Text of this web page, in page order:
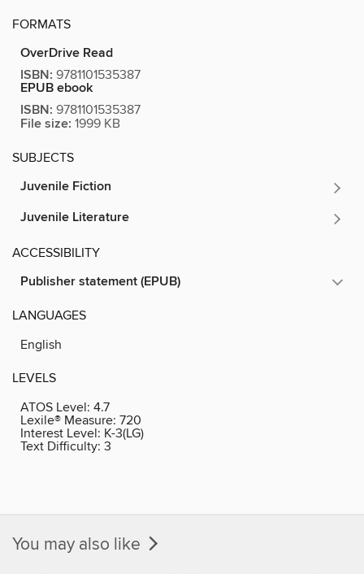
FORMATS
OverDrive Read
ISBN: 9781101535387
EPUB ebook
ISBN: 9781101535387
File size: 1999 KB
SUBJECTS
Juvenile Fiction
Juvenile Literature
ACCESSIBILITY
Publisher statement (EPUB)
LANGUAGES
English
LEVELS
ATOS Level: 4.7
Lexile® Measure: 720
Interest Level: K-3(LG)
Text Difficulty: 3
You may also like